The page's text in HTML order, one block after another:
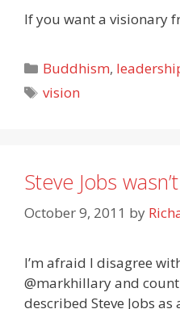
If you want a visionary
Categories
Buddhism,
Tags
vision
Steve Jobs
October 9, 2011 by
I’m afraid I disagree
@markhillary and
described Steve Jobs as